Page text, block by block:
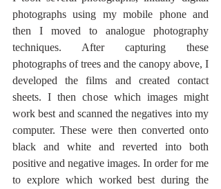
photographs using my mobile phone and
then I moved to analogue photography
techniques. After capturing these
photographs of trees and the canopy above, I
developed the films and created contact
sheets. I then chose which images might
work best and scanned the negatives into my
computer. These were then converted onto
black and white and reverted into both
positive and negative images. In order for me
to explore which worked best during the